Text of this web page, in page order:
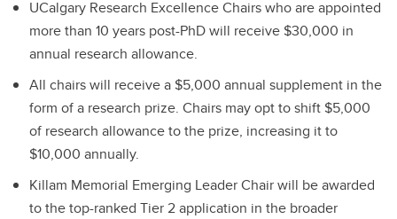
UCalgary Research Excellence Chairs who are appointed
more than 10 years post-PhD will receive $30,000 in
annual research allowance.
All chairs will receive a $5,000 annual supplement in the
form of a research prize. Chairs may opt to shift $5,000
of research allowance to the prize, increasing it to
$10,000 annually.
Killam Memorial Emerging Leader Chair will be awarded
to the top-ranked Tier 2 application in the broader